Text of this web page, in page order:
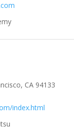
CA 94133
index.html